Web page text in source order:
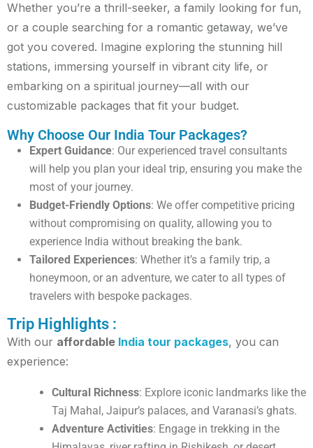
Whether you’re a thrill-seeker, a family looking for fun,
or a couple searching for a romantic getaway, we’ve
got you covered. Imagine exploring the stunning hill
stations, immersing yourself in vibrant city life, or
embarking on a spiritual journey—all with our
customizable packages that fit your budget.
Why Choose Our India Tour Packages?
Expert Guidance: Our experienced travel consultants
will help you plan your ideal trip, ensuring you make the
most of your journey.
Budget-Friendly Options: We offer competitive pricing
without compromising on quality, allowing you to
experience India without breaking the bank.
Tailored Experiences: Whether it’s a family trip, a
honeymoon, or an adventure, we cater to all types of
travelers with bespoke packages.
Trip Highlights :
With our affordable India tour packages, you can
experience:
Cultural Richness: Explore iconic landmarks like the
Taj Mahal, Jaipur’s palaces, and Varanasi’s ghats.
Adventure Activities: Engage in trekking in the